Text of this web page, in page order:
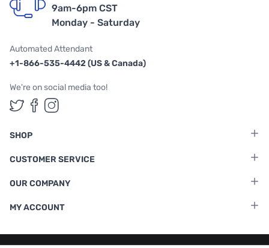
9am-6pm CST
Monday - Saturday
Automated Attendant
+1-866-535-4442 (US & Canada)
We're on social media too!
Follow us on Twitter
Follow us on Facebook
Follow us on Instagram
SHOP
CUSTOMER SERVICE
OUR COMPANY
MY ACCOUNT